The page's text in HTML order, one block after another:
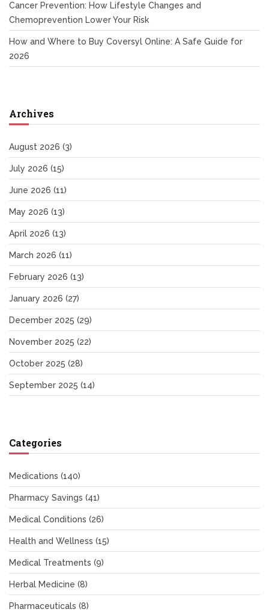
Cancer Prevention: How Lifestyle Changes and
Chemoprevention Lower Your Risk
How and Where to Buy Coversyl Online: A Safe Guide for
2026
Archives
August 2026 (3)
July 2026 (15)
June 2026 (11)
May 2026 (13)
April 2026 (13)
March 2026 (11)
February 2026 (13)
January 2026 (27)
December 2025 (29)
November 2025 (22)
October 2025 (28)
September 2025 (14)
Categories
Medications (140)
Pharmacy Savings (41)
Medical Conditions (26)
Health and Wellness (15)
Medical Treatments (9)
Herbal Medicine (8)
Pharmaceuticals (8)